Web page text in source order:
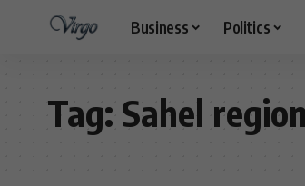
Business Politics
Tag: Sahel